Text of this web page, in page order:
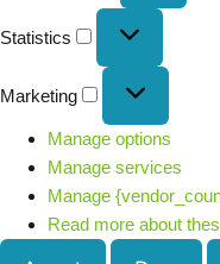
Statistics
Marketing
Manage options
Manage services
Manage
Read more about